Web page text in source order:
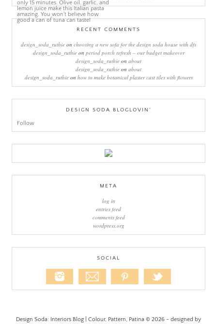
RECENT COMMENTS
design_soda_ruthie on choosing a new sofa for the design soda house with dfs
design_soda_ruthieon period porch refresh – our budget makeover
design_soda_ruthie on about
design_soda_ruthie on about
design_soda_ruthieon how to make botanical plaster cast tiles with flowers
DESIGN SODA BLOGLOVIN’
Follow
META
log in
entries feed
comments feed
wordpress.org
SOCIAL
Design Soda: Interiors Blog | Colour, Pattern, Patina © 2026 - designed by